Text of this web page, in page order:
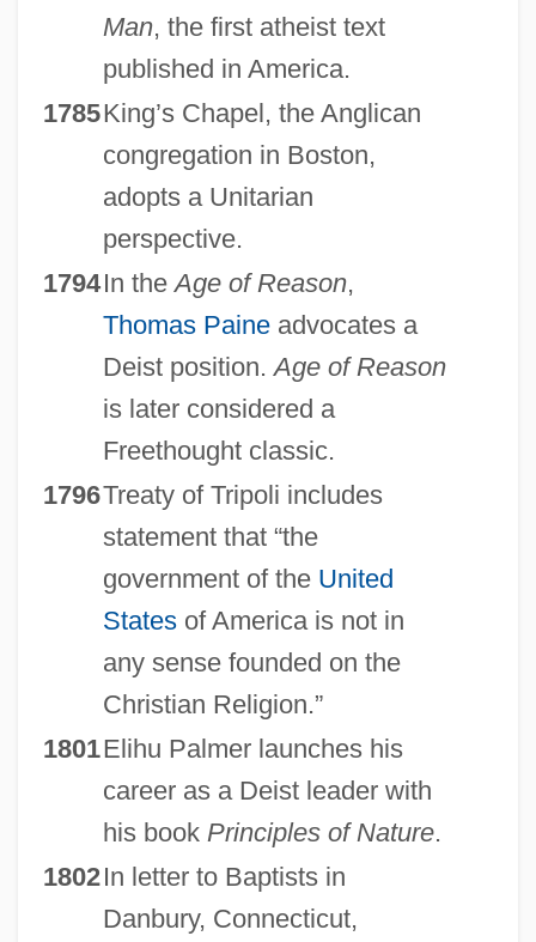
Man, the first atheist text
published in America.
1785King’s Chapel, the Anglican
congregation in Boston,
adopts a Unitarian
perspective.
1794In theAge of Reason,
Thomas Paineadvocates a
Deist position.Age of Reason
is later considered a
Freethought classic.
1796Treaty of Tripoli includes
statement that “the
government of the United
Statesof America is not in
any sense founded on the
Christian Religion.”
1801Elihu Palmer launches his
career as a Deist leader with
his book Principles of Nature.
1802In letter to Baptists in
Danbury, Connecticut,